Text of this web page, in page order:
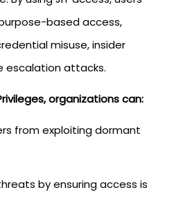
based access,
misuse, insider
escalation attacks.
organizations can:
from exploiting dormant
by ensuring access is